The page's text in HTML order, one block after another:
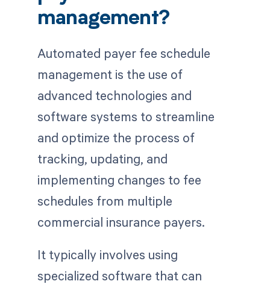
management?
Automated payer fee schedule
management is the use of
advanced technologies and
software systems to streamline
and optimize the process of
tracking, updating, and
implementing changes to fee
schedules from multiple
commercial insurance payers.
It typically involves using
specialized software that can